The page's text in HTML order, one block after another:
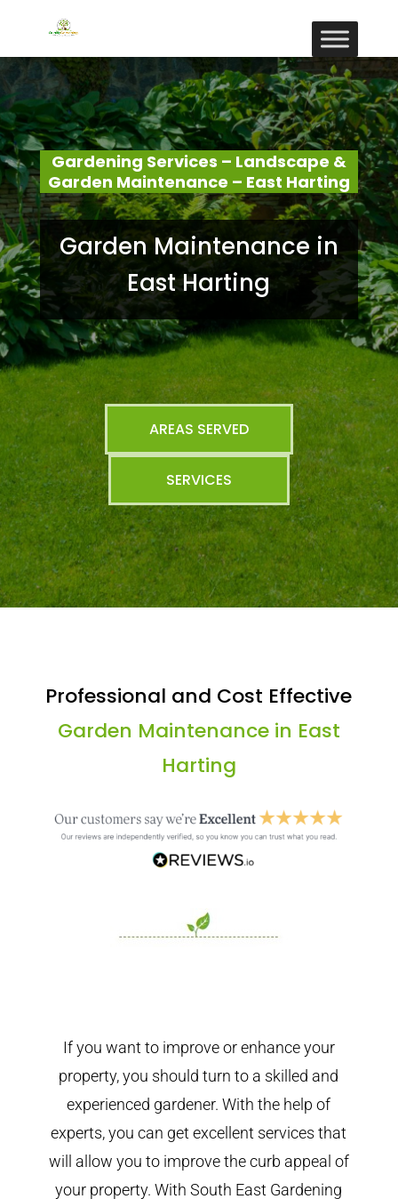
Gardening Services – Landscape &
Garden Maintenance – East Harting
Garden Maintenance in
East Harting
AREAS SERVED
SERVICES
Professional and Cost Effective
Garden Maintenance in East
Harting
If you want to improve or enhance your
property, you should turn to a skilled and
experienced gardener. With the help of
experts, you can get excellent services that
will allow you to improve the curb appeal of
your property. With South East Gardening